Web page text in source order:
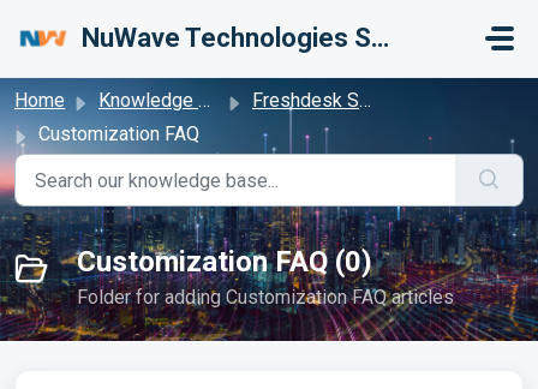
NuWave Technologies Support Center
Home Knowledge base
Freshdesk Samples
Customization FAQ
Customization FAQ (0)
Folder for adding Customization FAQ articles